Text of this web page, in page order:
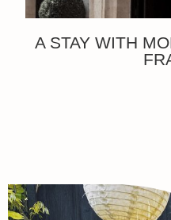
A STAY WITH